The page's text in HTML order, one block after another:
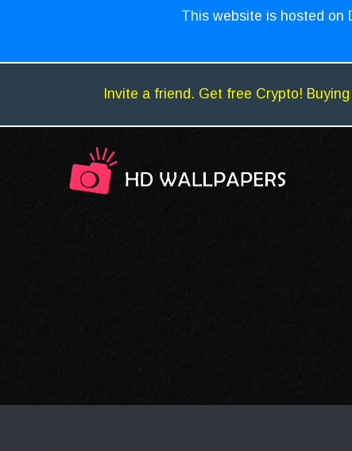
This website is hosted on
Invite a friend. Get free Crypto!